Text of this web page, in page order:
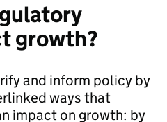
growth?
and inform policy by
ways that
impact on growth: by